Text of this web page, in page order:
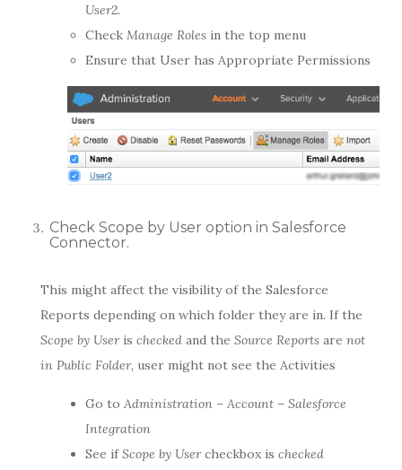
User2.
Check Manage Roles in the top menu
Ensure that User has Appropriate Permissions
Check Scope by User option in Salesforce
Connector.
This might affect the visibility of the Salesforce
Reports depending on which folder they are in. If the
Scope by Useris checked and the Source Reports are not
in Public Folder, user might not see the Activities
Go to Administration – Account – Salesforce
Integration
See ifScope by Usercheckbox is checked